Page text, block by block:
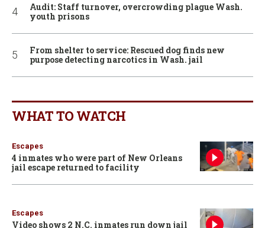
Audit: Staff turnover, overcrowding plague Wash.
youth prisons
From shelter to service: Rescued dog finds new
purpose detecting narcotics in Wash. jail
WHAT TO WATCH
Escapes
4 inmates who were part of New Orleans
jail escape returned to facility
Escapes
Video shows 2 N.C. inmates run down jail